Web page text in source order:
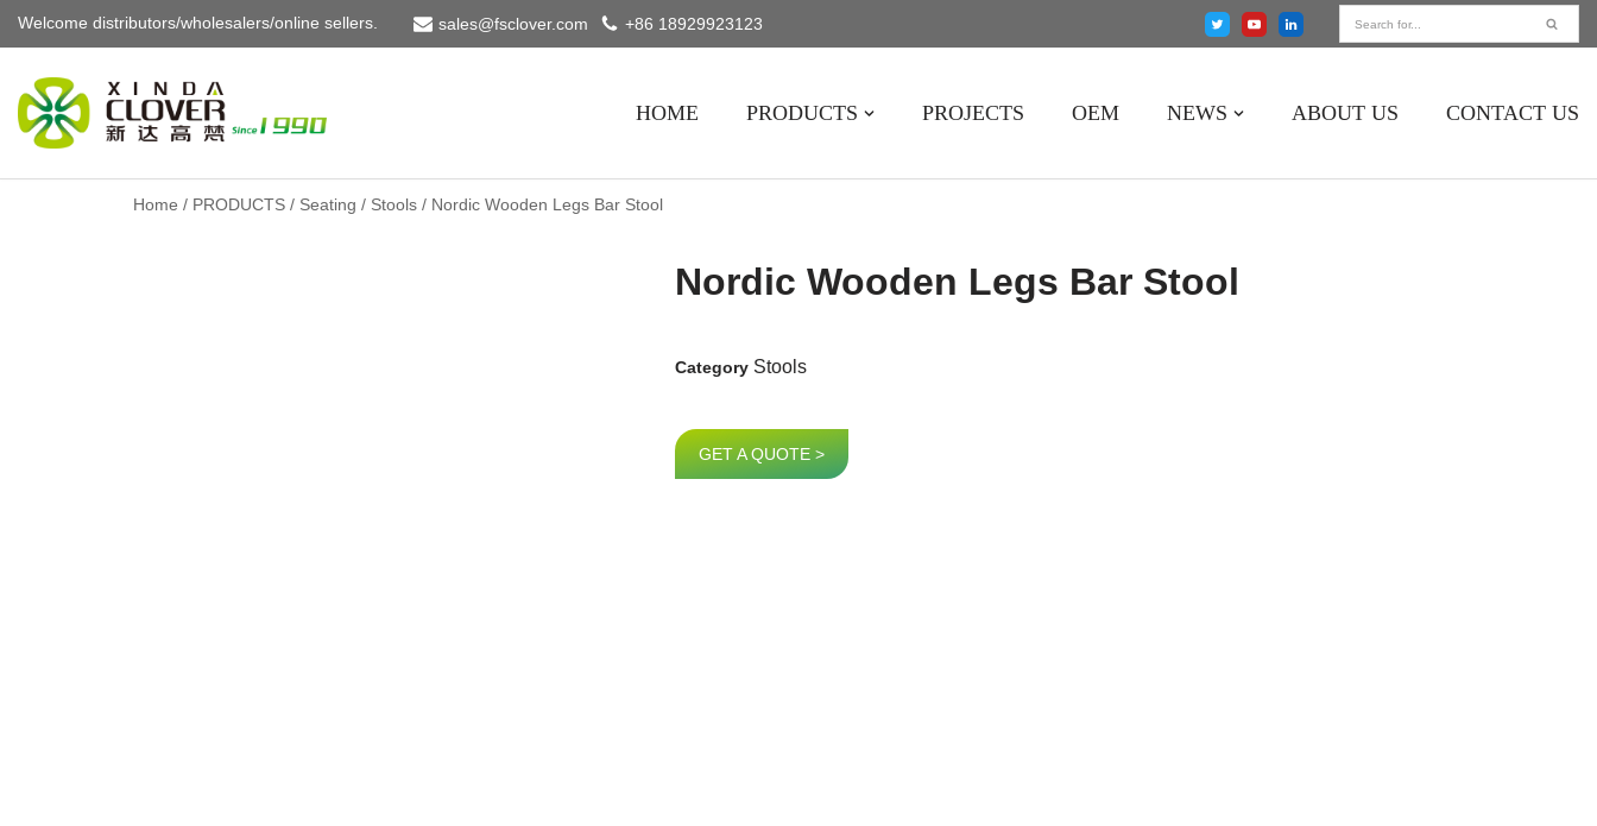
to
content
Welcome distributors/wholesalers/online sellers. sales@fsclover.com +86 18929923123
HOME PRODUCTS PROJECTS OEM NEWS ABOUT US CONTACT US
Home / PRODUCTS / Seating / Stools / Nordic Wooden Legs Bar Stool
Nordic Wooden Legs Bar Stool
Category Stools
GET A QUOTE >